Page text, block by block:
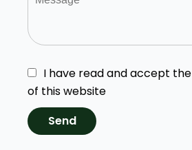
I have read and accept the
of this website
Send